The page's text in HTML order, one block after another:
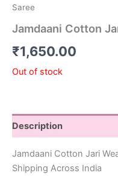
Saree
Jamdaani Cotton
₹1,650.00
Out of stock
Description
Jamdaani Cotton Jari
Shipping Across India